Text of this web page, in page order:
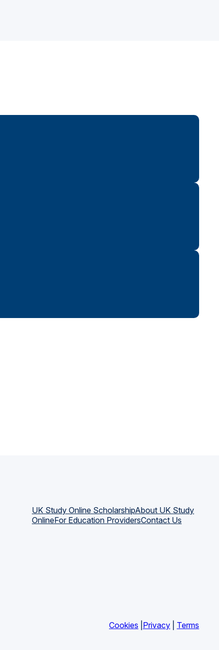
UK Study Online ScholarshipAbout UK Study
OnlineFor Education ProvidersContact Us
Cookies Privacy Terms